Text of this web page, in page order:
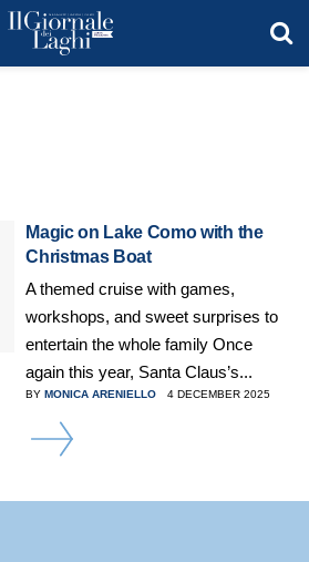
Magic on Lake Como with the
Christmas Boat
A themed cruise with games,
workshops, and sweet surprises to
entertain the whole family Once
again this year, Santa Claus’s...
BY MONICA ARENIELLO 4 DECEMBER 2025
DETAILS